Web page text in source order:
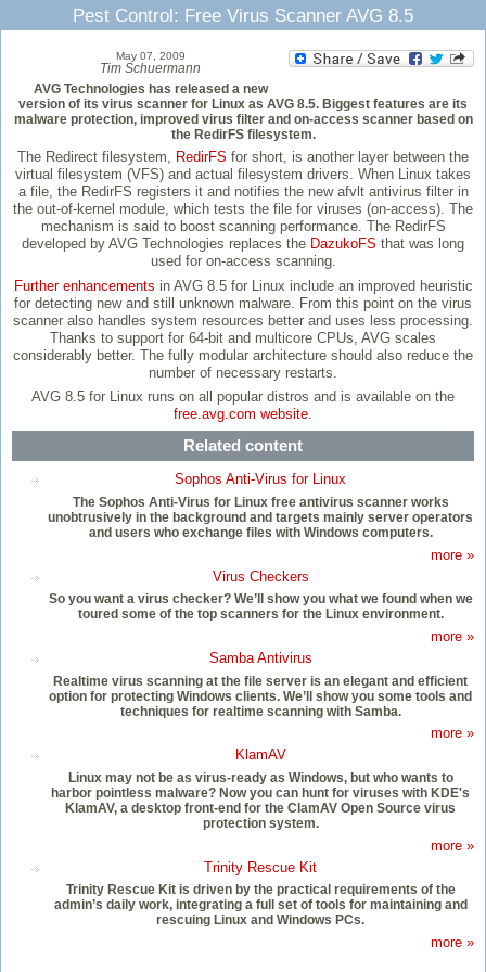
Pest Control: Free Virus Scanner AVG 8.5
May 07, 2009
Tim Schuermann
AVG Technologies has released a new
version of its virus scanner for Linux as AVG 8.5. Biggest features are its
malware protection, improved virus filter and on-access scanner based on
the RedirFS filesystem.
The Redirect filesystem, RedirFS for short, is another layer between the
virtual filesystem (VFS) and actual filesystem drivers. When Linux takes
a file, the RedirFS registers it and notifies the new afvlt antivirus filter in
the out-of-kernel module, which tests the file for viruses (on-access). The
mechanism is said to boost scanning performance. The RedirFS
developed by AVG Technologies replaces the DazukoFS that was long
used for on-access scanning.
Further enhancements in AVG 8.5 for Linux include an improved heuristic
for detecting new and still unknown malware. From this point on the virus
scanner also handles system resources better and uses less processing.
Thanks to support for 64-bit and multicore CPUs, AVG scales
considerably better. The fully modular architecture should also reduce the
number of necessary restarts.
AVG 8.5 for Linux runs on all popular distros and is available on the
free.avg.com website.
Related content
Sophos Anti-Virus for Linux
The Sophos Anti-Virus for Linux free antivirus scanner works
unobtrusively in the background and targets mainly server operators
and users who exchange files with Windows computers.
more »
Virus Checkers
So you want a virus checker? We’ll show you what we found when we
toured some of the top scanners for the Linux environment.
more »
Samba Antivirus
Realtime virus scanning at the file server is an elegant and efficient
option for protecting Windows clients. We’ll show you some tools and
techniques for realtime scanning with Samba.
more »
KlamAV
Linux may not be as virus-ready as Windows, but who wants to
harbor pointless malware? Now you can hunt for viruses with KDE's
KlamAV, a desktop front-end for the ClamAV Open Source virus
protection system.
more »
Trinity Rescue Kit
Trinity Rescue Kit is driven by the practical requirements of the
admin’s daily work, integrating a full set of tools for maintaining and
rescuing Linux and Windows PCs.
more »